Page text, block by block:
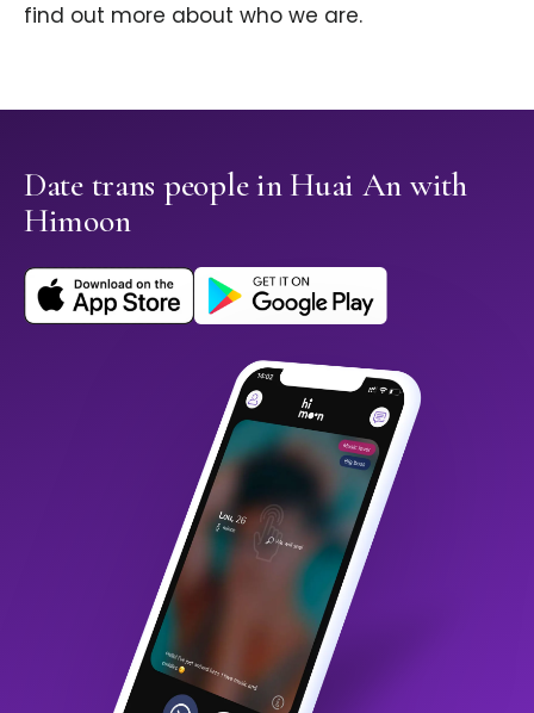
find out more about who we are.
Date trans people in Huai An with
Himoon